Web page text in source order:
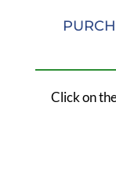
Click on